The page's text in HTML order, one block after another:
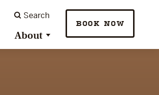
Search
About
BOOK NOW